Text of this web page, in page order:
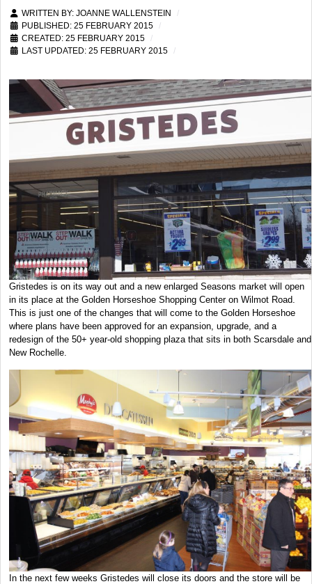
WRITTEN BY: JOANNE WALLENSTEIN
PUBLISHED: 25 FEBRUARY 2015
CREATED: 25 FEBRUARY 2015
LAST UPDATED: 25 FEBRUARY 2015
Gristedes is on its way out and a new enlarged Seasons market will open
in its place at the Golden Horseshoe Shopping Center on Wilmot Road.
This is just one of the changes that will come to the Golden Horseshoe
where plans have been approved for an expansion, upgrade, and a
redesign of the 50+ year-old shopping plaza that sits in both Scarsdale and
New Rochelle.
In the next few weeks Gristedes will close its doors and the store will be